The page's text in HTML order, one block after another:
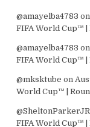
@amayelba4783 on
FIFA World Cup™ |
@amayelba4783 on
FIFA World Cup™ |
@mksktube on
World Cup™ |
@SheltonParkerJR
FIFA World Cup™ |